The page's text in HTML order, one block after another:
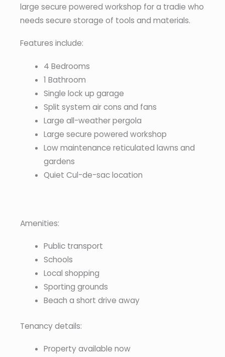
large secure powered workshop for a tradie who
needs secure storage of tools and materials.
Features include:
4 Bedrooms
1 Bathroom
Single lock up garage
Split system air cons and fans
Large all-weather pergola
Large secure powered workshop
Low maintenance reticulated lawns and
gardens
Quiet Cul-de-sac location
Amenities:
Public transport
Schools
Local shopping
Sporting grounds
Beach a short drive away
Tenancy details:
Property available now